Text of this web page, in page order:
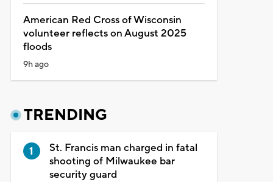
American Red Cross of Wisconsin
volunteer reflects on August 2025
floods
9h ago
TRENDING
St. Francis man charged in fatal
shooting of Milwaukee bar
security guard